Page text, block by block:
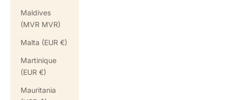
Maldives
(MVR MVR)
Malta (EUR €)
Martinique
(EUR €)
Mauritania